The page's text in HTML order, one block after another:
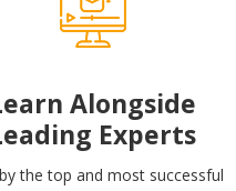
Alongside
Experts
the top and most successful